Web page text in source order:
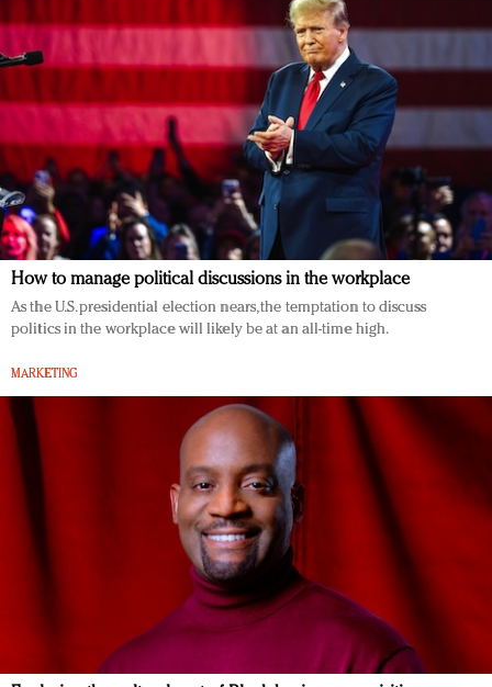
How to manage political discussions in the workplace
As the U.S. presidential election nears, the temptation to discuss
politics in the workplace will likely be at an all-time high.
MARKETING